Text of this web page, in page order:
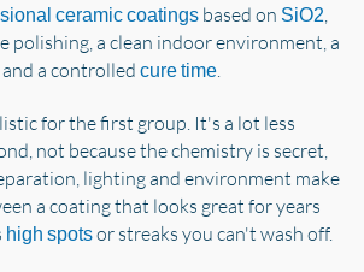
ceramic coatings based on SiO2,
polishing, a clean indoor environment, a
and a controlled cure time.
for the first group. It's a lot less
not because the chemistry is secret,
lighting and environment make
a coating that looks great for years
high spotsor streaks you can't wash off.